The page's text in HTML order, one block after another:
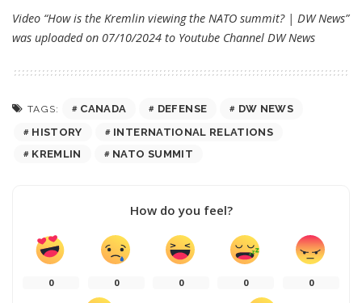
Video “How is the Kremlin viewing the NATO summit? | DW News”
was uploaded on 07/10/2024 to Youtube Channel DW News
TAGS: CANADA DEFENSE
DW NEWS
HISTORY
INTERNATIONAL RELATIONS
KREMLIN
NATO SUMMIT
How do you feel?
0 0 0 0 0